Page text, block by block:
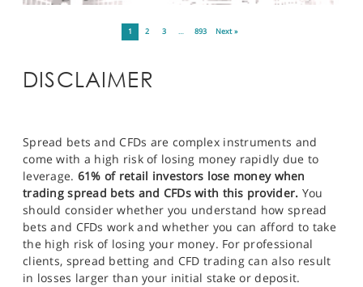
1 2 3 … 893 Next »
DISCLAIMER
Spread bets and CFDs are complex instruments and
come with a high risk of losing money rapidly due to
leverage. 61% of retail investors lose money when
trading spread bets and CFDs with this provider. You
should consider whether you understand how spread
bets and CFDs work and whether you can afford to take
the high risk of losing your money. For professional
clients, spread betting and CFD trading can also result
in losses larger than your initial stake or deposit.